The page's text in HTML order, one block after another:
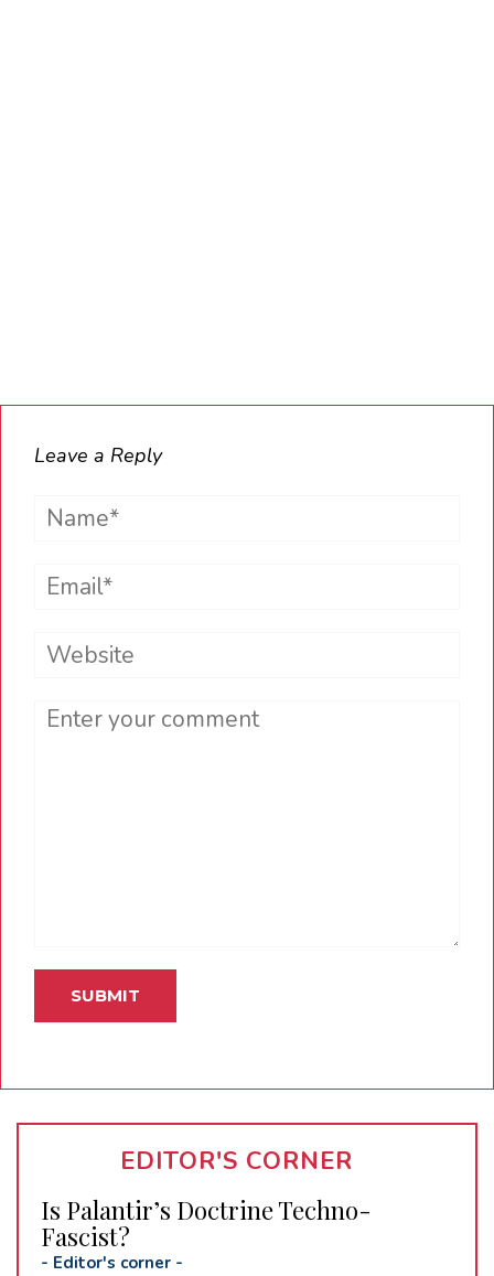
Leave a Reply
Name*
Email*
Website
Comment
EDITOR'S CORNER
Is Palantir’s Doctrine Techno-
Fascist?
- Editor's corner -